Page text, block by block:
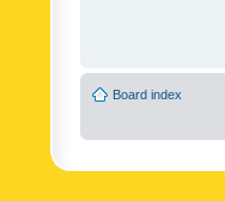
Board index